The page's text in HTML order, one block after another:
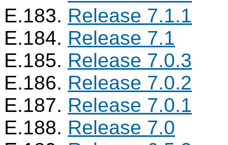
E.183. Release 7.1.1
E.184. Release 7.1
E.185. Release 7.0.3
E.186. Release 7.0.2
E.187. Release 7.0.1
E.188. Release 7.0